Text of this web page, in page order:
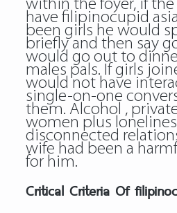
within the foyer, if
have filipinocupid
been girls he would
briefly and then say
would go out to
males pals. If girls
would not have
single-on-one
them. Alcohol ,
women plus
disconnected
wife had been a
for him.
Critical Criteria Of